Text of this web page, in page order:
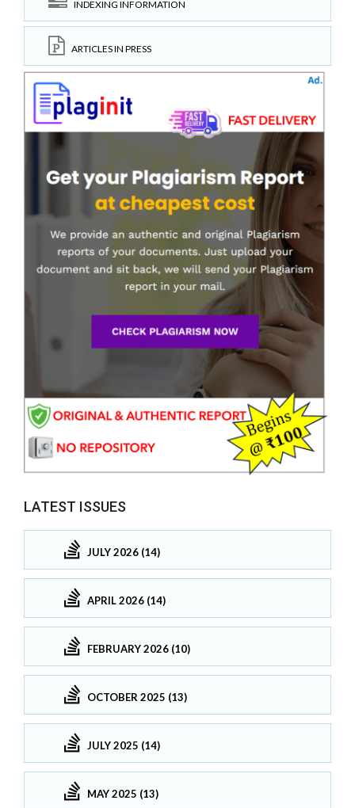
INDEXING INFORMATION
ARTICLES IN PRESS
LATEST ISSUES
JULY 2026 (14)
APRIL 2026 (14)
FEBRUARY 2026 (10)
OCTOBER 2025 (13)
JULY 2025 (14)
MAY 2025 (13)